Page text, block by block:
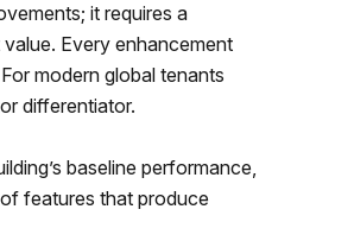
it requires a
Every enhancement
modern global tenants
differentiator.
baseline performance,
features that produce